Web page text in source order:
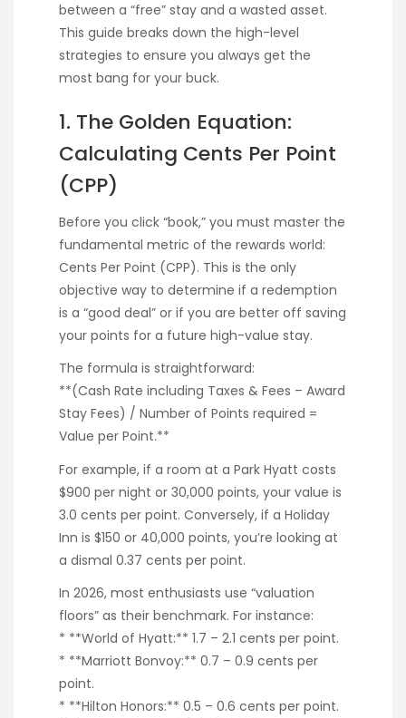
between a “free” stay and a wasted asset.
This guide breaks down the high-level
strategies to ensure you always get the
most bang for your buck.
1. The Golden Equation:
Calculating Cents Per Point
(CPP)
Before you click “book,” you must master the
fundamental metric of the rewards world:
Cents Per Point (CPP). This is the only
objective way to determine if a redemption
is a “good deal” or if you are better off saving
your points for a future high-value stay.
The formula is straightforward:
**(Cash Rate including Taxes & Fees – Award
Stay Fees) / Number of Points required =
Value per Point.**
For example, if a room at a Park Hyatt costs
$900 per night or 30,000 points, your value is
3.0 cents per point. Conversely, if a Holiday
Inn is $150 or 40,000 points, you’re looking at
a dismal 0.37 cents per point.
In 2026, most enthusiasts use “valuation
floors” as their benchmark. For instance:
* **World of Hyatt:** 1.7 – 2.1 cents per point.
* **Marriott Bonvoy:** 0.7 – 0.9 cents per
point.
* **Hilton Honors:** 0.5 – 0.6 cents per point.